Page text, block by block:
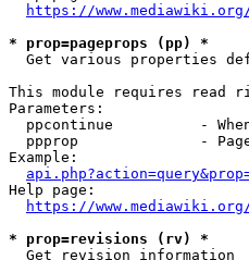
https://
* prop=pageprops (pp) *
Get various properties
This module requires read
Parameters:
ppcontinue          -
ppprop              -
Example:
Help page:
https://
* prop=revisions (rv) *
  Get revision information